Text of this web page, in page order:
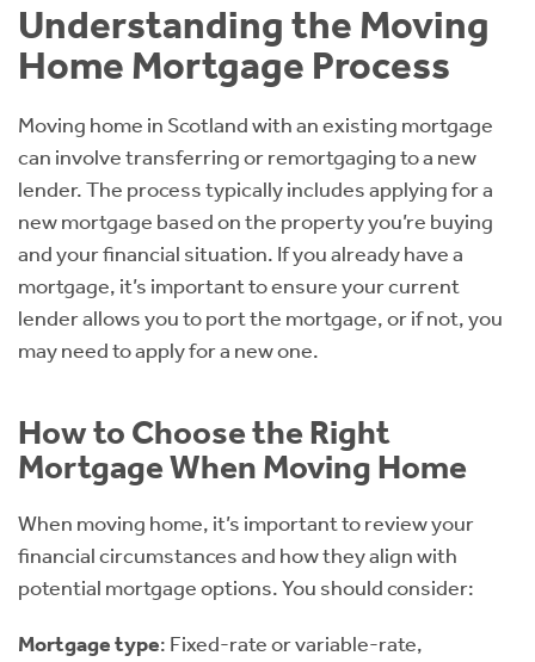
Understanding the Moving
Home Mortgage Process
Moving home in Scotland with an existing mortgage
can involve transferring or remortgaging to a new
lender. The process typically includes applying for a
new mortgage based on the property you’re buying
and your financial situation. If you already have a
mortgage, it’s important to ensure your current
lender allows you to port the mortgage, or if not, you
may need to apply for a new one.
How to Choose the Right
Mortgage When Moving Home
When moving home, it’s important to review your
financial circumstances and how they align with
potential mortgage options. You should consider:
Mortgage type: Fixed-rate or variable-rate,